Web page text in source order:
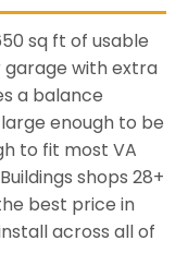
sq ft of usable
with extra
a balance
enough to be
to fit most VA
shops 28+
best price in
across all of